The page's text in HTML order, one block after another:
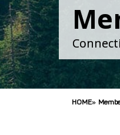
HOME»